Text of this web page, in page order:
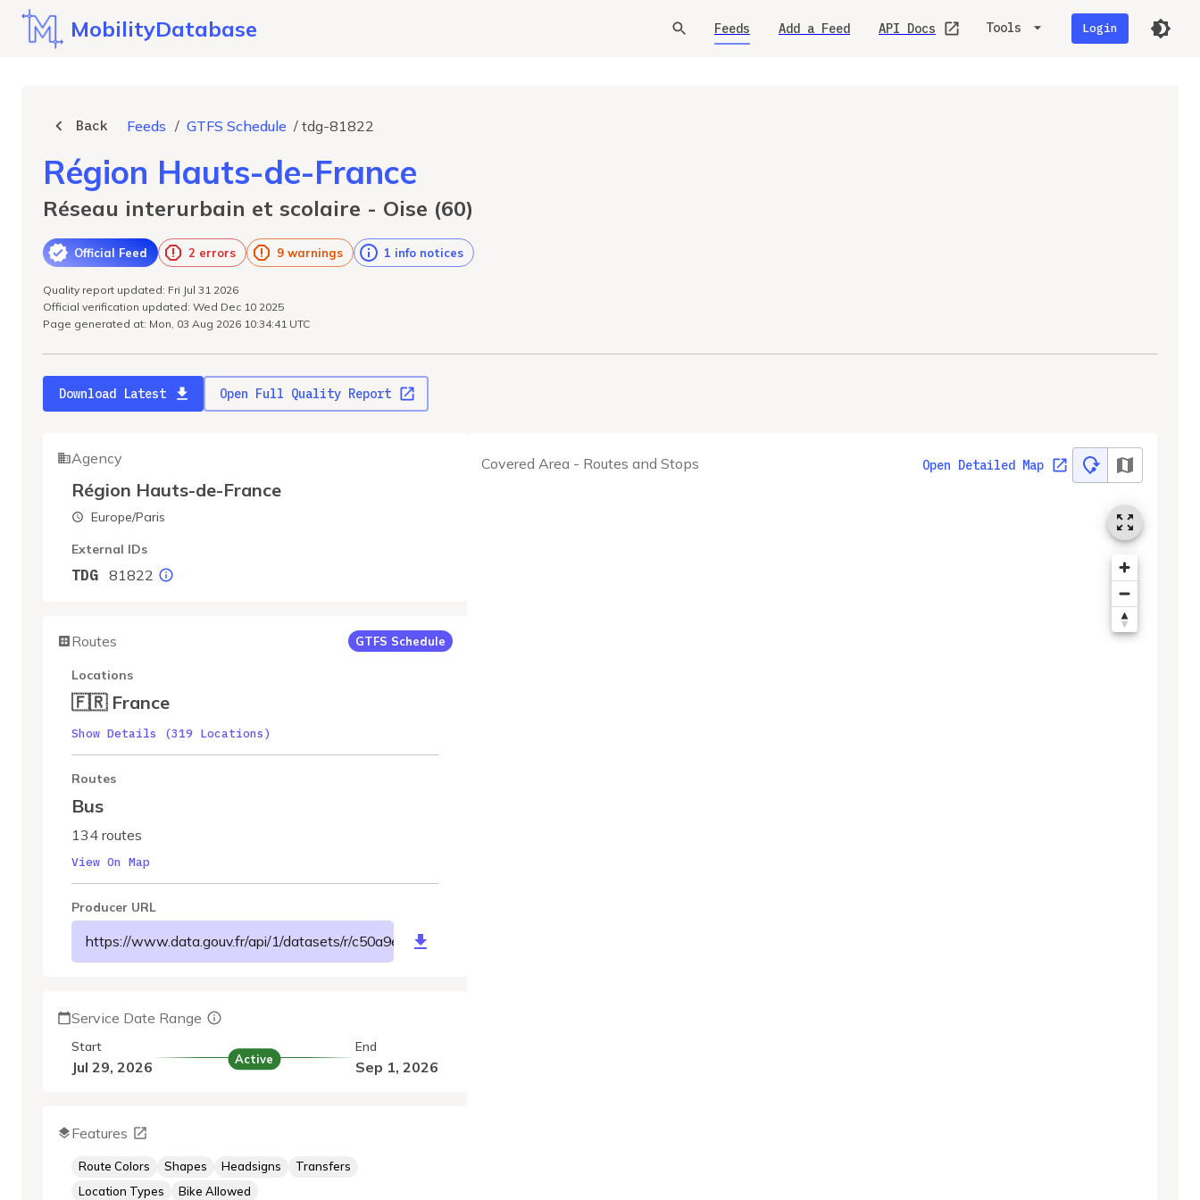
MobilityDatabase Feeds Add a Feed API Docs Tools Login
Back Feeds / GTFS Schedule / tdg-81822
Région Hauts-de-France
Réseau interurbain et scolaire - Oise (60)
Official Feed 2 errors 9 warnings 1 info notices
Quality report updated: Fri Jul 31 2026
Official verification updated: Wed Dec 10 2025
Page generated at: Mon, 03 Aug 2026 10:34:41 UTC
Download Latest Open Full Quality Report
Covered Area - Routes and Stops Open Detailed Map
Agency
Région Hauts-de-France
Europe/Paris
External IDs
TDG 81822
Routes GTFS Schedule
Locations
🇫🇷 France
Show Details (319 Locations)
Routes
Bus
134 routes
View On Map
Producer URL
https://www.data.gouv.fr/api/1/datasets/r/c50a9ec8-98dc-40ee-a842-555738197957
Service Date Range
Start
Jul 29, 2026 Active
End
Sep 1, 2026
Features
Route Colors Shapes Headsigns
Transfers
Location Types
Bike Allowed